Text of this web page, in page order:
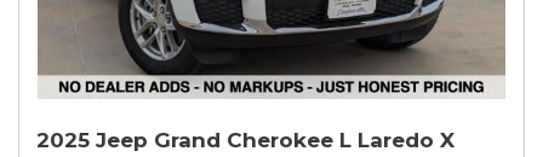
2025 Jeep Grand Cherokee L Laredo X